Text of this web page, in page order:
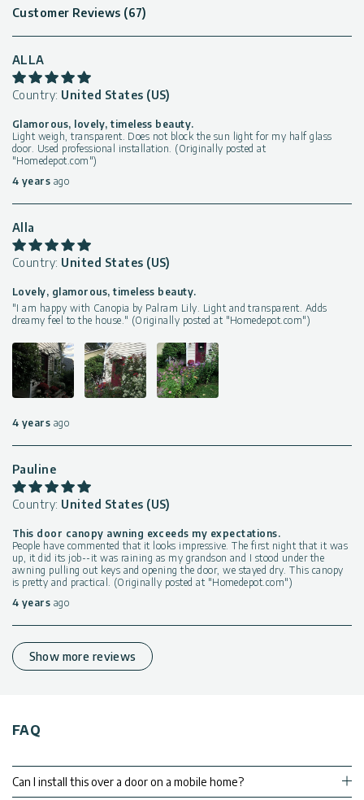
Customer Reviews (67)
ALLA
Country: United States (US)
Glamorous, lovely, timeless beauty.
Light weigh, transparent. Does not block the sun light for my half glass
door. Used professional installation. (Originally posted at
"Homedepot.com")
4 years ago
Alla
Country: United States (US)
Lovely, glamorous, timeless beauty.
"I am happy with Canopia by Palram Lily. Light and transparent. Adds
dreamy feel to the house." (Originally posted at "Homedepot.com")
4 years ago
Pauline
Country: United States (US)
This door canopy awning exceeds my expectations.
People have commented that it looks impressive. The first night that it was
up, it did its job--it was raining as my grandson and I stood under the
awning pulling out keys and opening the door, we stayed dry. This canopy
is pretty and practical. (Originally posted at "Homedepot.com")
4 years ago
Show more reviews
FAQ
Can I install this over a door on a mobile home?